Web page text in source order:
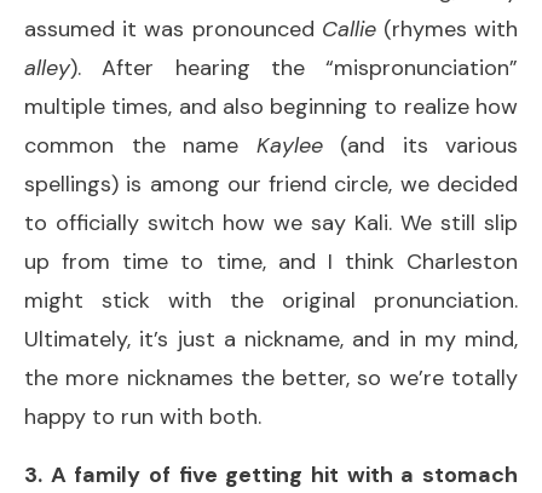
assumed it was pronounced Callie (rhymes with
alley). After hearing the “mispronunciation”
multiple times, and also beginning to realize how
common the name Kaylee(and its various
spellings) is among our friend circle, we decided
to officially switch how we say Kali. We still slip
up from time to time, and I think Charleston
might stick with the original pronunciation.
Ultimately, it’s just a nickname, and in my mind,
the more nicknames the better, so we’re totally
happy to run with both.
3. A family of five getting hit with a stomach